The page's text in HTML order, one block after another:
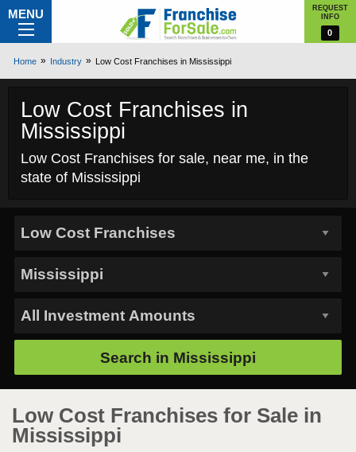
MENU
REQUEST
INFO
0
Home Industry Low Cost Franchises in Mississippi
Low Cost Franchises in
Mississippi
Low Cost Franchises for sale, near me, in the
state of Mississippi
Search in Mississippi
Low Cost Franchises for Sale in
Mississippi